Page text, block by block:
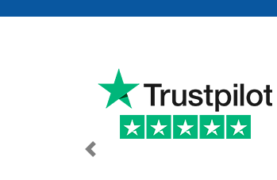
Previous